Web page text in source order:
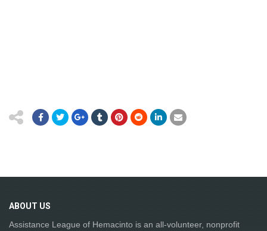
ABOUT US
Assistance League of Hemacinto is an all-volunteer, nonprofit